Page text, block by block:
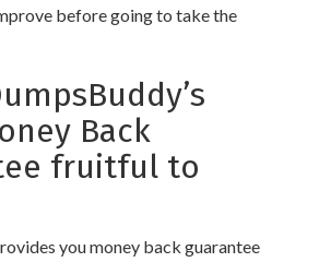
before going to take the
Back
fruitful to
you money back guarantee